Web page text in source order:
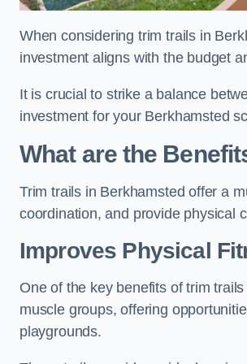
When considering trim trails in
investment aligns with the budget
It is crucial to strike a balance
investment for your Berkhamsted
What are the
Trim trails in Berkhamsted offer a
coordination, and provide physical
Improves Physical
One of the key benefits of trim
muscle groups, offering
playgrounds.